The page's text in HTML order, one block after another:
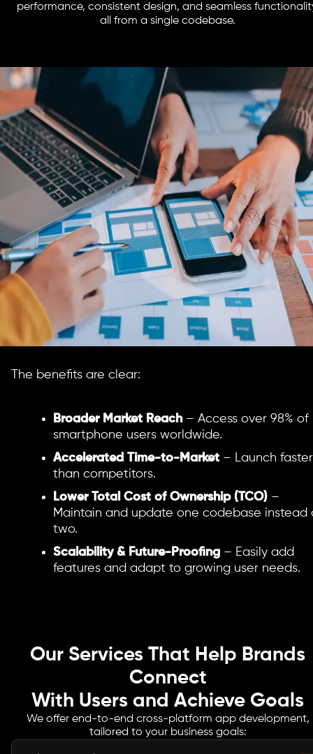
performance, consistent design, and seamless
all from a single codebase.
The benefits are clear:
Broader Market Reach– Access over 98% of
smartphone users worldwide.
Accelerated Time-to-Market – Launch faster
than competitors.
Lower Total Cost of Ownership (TCO) –
Maintain and update one codebase instead
two.
Scalability & Future-Proofing – Easily add
features and adapt to growing user needs.
Our Services That Help Brands
Connect
With Users and Achieve Goals
We offer end-to-end cross-platform app development,
tailored to your business goals: